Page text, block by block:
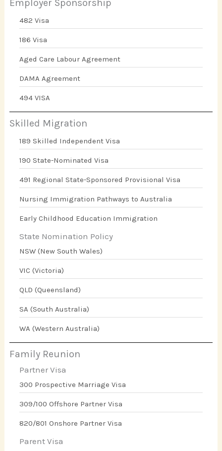
Employer Sponsorship
482 Visa
186 Visa
Aged Care Labour Agreement
DAMA Agreement
494 VISA
Skilled Migration
189 Skilled Independent Visa
190 State-Nominated Visa
491 Regional State-Sponsored Provisional Visa
Nursing Immigration Pathways to Australia
Early Childhood Education Immigration
State Nomination Policy
NSW (New South Wales)
VIC (Victoria)
QLD (Queensland)
SA (South Australia)
WA (Western Australia)
Family Reunion
Partner Visa
300 Prospective Marriage Visa
309/100 Offshore Partner Visa
820/801 Onshore Partner Visa
Parent Visa